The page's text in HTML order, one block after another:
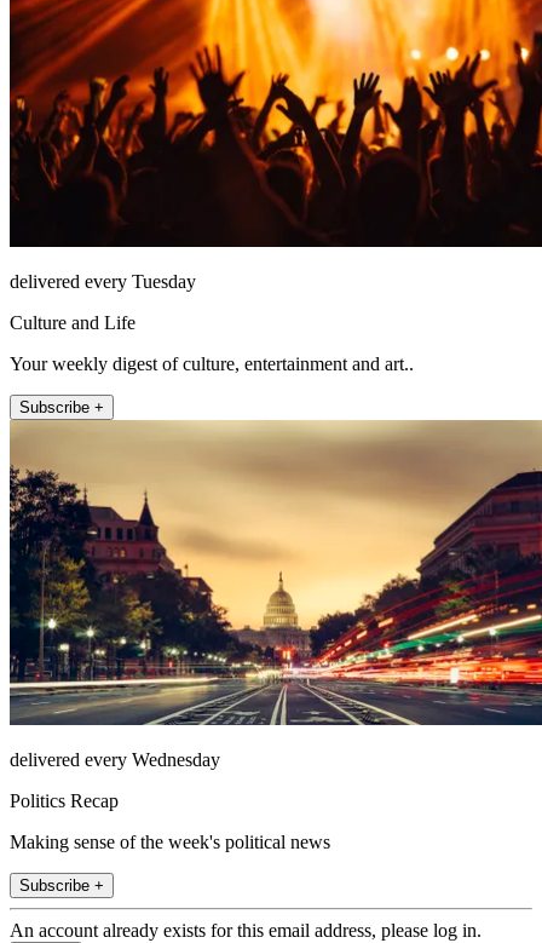
delivered every Tuesday
Culture and Life
Your weekly digest of culture, entertainment and art..
Subscribe +
delivered every Wednesday
Politics Recap
Making sense of the week's political news
Subscribe +
An account already exists for this email address, please log in.